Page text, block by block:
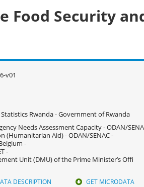
Food Security
v01
Rwanda - Government of Rwanda
Needs Assessment Capacity - ODAN/
(Humanitarian Aid) - ODAN/SENAC -
-
-
Unit (DMU) of the Prime Minister’s Offi
DESCRIPTION GET MICRODATA